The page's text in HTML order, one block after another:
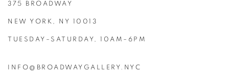
375 BROADWAY
NEW YORK, NY 10013
TUESDAY–SATURDAY, 10AM–6PM
INFO@BROADWAYGALLERY.NYC